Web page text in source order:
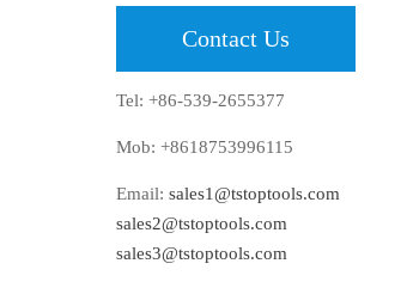
Contact Us
Tel: +86-539-2655377
Mob: +8618753996115
Email: sales1@tstoptools.com
sales2@tstoptools.com
sales3@tstoptools.com